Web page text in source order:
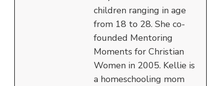
children ranging in age
from 18 to 28. She co-
founded Mentoring
Moments for Christian
Women in 2005. Kellie is
a homeschooling mom